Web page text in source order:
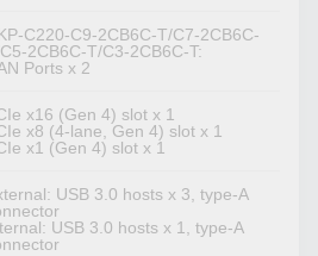
C220-C9-2CB6C-T/C7-2CB6C-
2CB6C-T/C3-2CB6C-T:
Ports x 2
x16 (Gen 4) slot x 1
x8 (4-lane, Gen 4) slot x 1
x1 (Gen 4) slot x 1
USB 3.0 hosts x 3, type-A
USB 3.0 hosts x 1, type-A